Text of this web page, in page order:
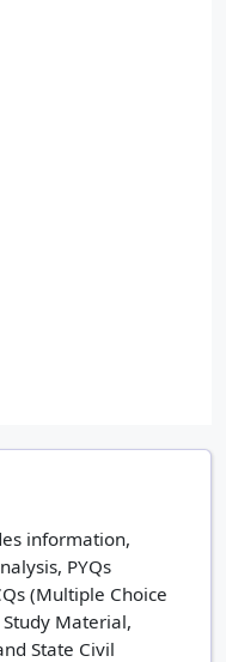
information,
PYQs
(Multiple Choice
Study Material,
State Civil